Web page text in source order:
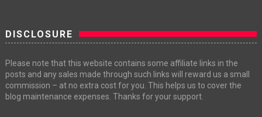
DISCLOSURE
Please note that this website contains some affiliate links in the
posts and any sales made through such links will reward us a small
commission – at no extra cost for you. This helps us to cover the
blog maintenance expenses. Thanks for your support.